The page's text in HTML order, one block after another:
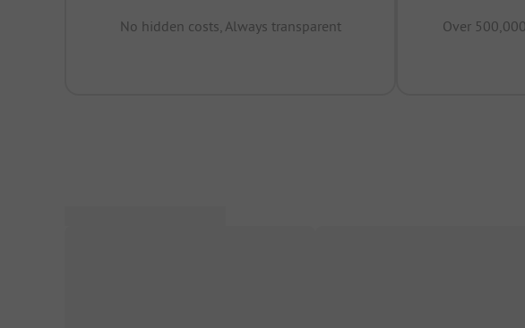
No hidden costs, Always transparent
Over